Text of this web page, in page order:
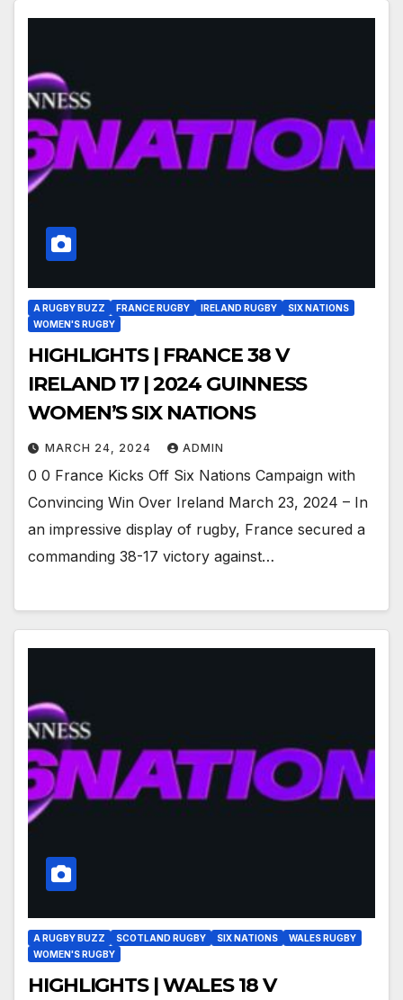
A RUGBY BUZZ FRANCE RUGBY IRELAND RUGBY
SIX NATIONS
WOMEN'S RUGBY
HIGHLIGHTS | FRANCE 38 V
IRELAND 17 | 2024 GUINNESS
WOMEN’S SIX NATIONS
MARCH 24, 2024 ADMIN
0 0 France Kicks Off Six Nations Campaign with
Convincing Win Over Ireland March 23, 2024 – In
an impressive display of rugby, France secured a
commanding 38-17 victory against…
A RUGBY BUZZ SCOTLAND RUGBY SIX NATIONS
WALES RUGBY
WOMEN'S RUGBY
HIGHLIGHTS | WALES 18 V